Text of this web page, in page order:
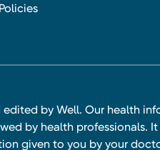
Policies
by Well. Our health
by health professionals. It
given to you by your